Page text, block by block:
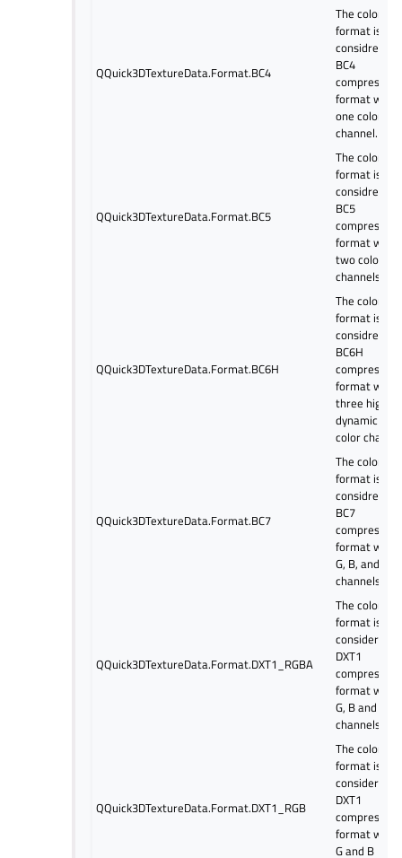
QQuick3DTextureData.Format.BC4
The color
format is
considred as
BC4
compressed
format with
one color
channel.
QQuick3DTextureData.Format.BC5
The color
format is
considred as
BC5
compressed
format with
two color
channels.
QQuick3DTextureData.Format.BC6H
The color
format is
considred as
BC6H
compressed
format with
three high
dynamic
color
QQuick3DTextureData.Format.BC7
The color
format is
considred as
BC7
compressed
format with
G, B, and
channels.
QQuick3DTextureData.Format.DXT1_RGBA
The color
format is
considered
DXT1
compressed
format with
G, B and
channels.
QQuick3DTextureData.Format.DXT1_RGB
The color
format is
considered
DXT1
compressed
format with
G and B